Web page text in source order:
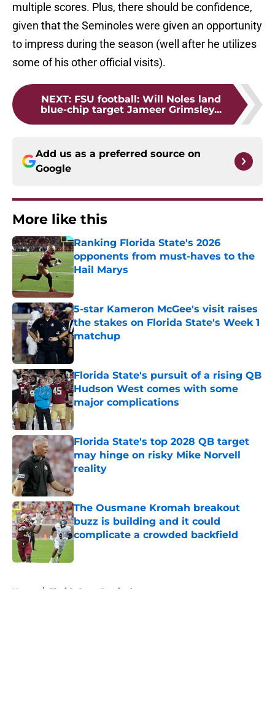
multiple scores. Plus, there should be confidence,
given that the Seminoles were given an opportunity
to impress during the season (well after he utilizes
some of his other official visits).
NEXT: FSU football: Will Noles land
blue-chip target Jameer Grimsley...
Add us as a preferred source on
Google
More like this
Ranking Florida State's 2026
opponents from must-haves to the
Hail Marys
Published by on Invalid Date
5-star Kameron McGee's visit raises
the stakes on Florida State's Week 1
matchup
Florida State's pursuit of a rising QB
Hudson West comes with some
major complications
Published by on Invalid Date
Florida State's top 2028 QB target
may hinge on risky Mike Norvell
reality
Published by on Invalid Date
The Ousmane Kromah breakout
buzz is building and it could
complicate a crowded backfield
Home / Florida State Seminoles news